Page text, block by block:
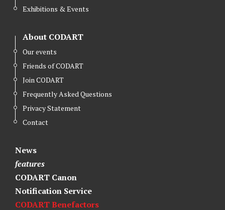
Exhibitions & Events
About CODART
Our events
Friends of CODART
Join CODART
Frequently Asked Questions
Privacy Statement
Contact
News
features
CODART Canon
Notification Service
CODART Benefactors